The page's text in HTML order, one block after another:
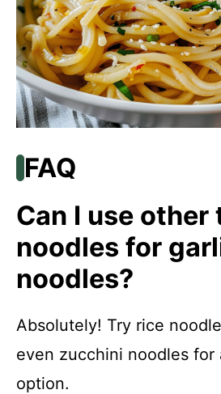
FAQ
Can I use
noodles for
noodles?
Absolutely! Try rice
even zucchini noodles
option.